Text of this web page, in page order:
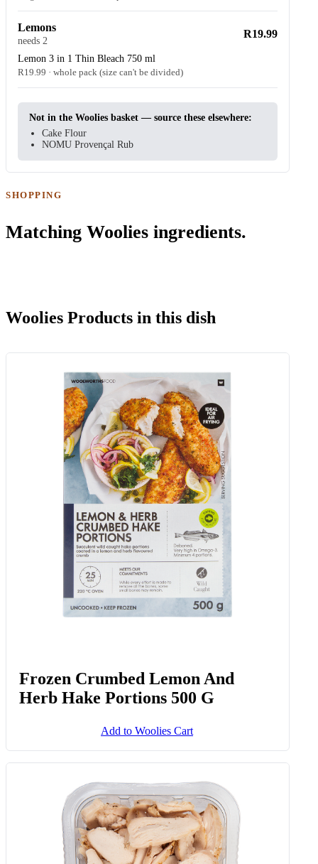
Lemons
needs 2
Lemon 3 in 1 Thin Bleach 750 ml
R19.99 · whole pack (size can't be divided)
R19.99
Not in the Woolies basket — source these elsewhere:
Cake Flour
NOMU Provençal Rub
SHOPPING
Matching Woolies ingredients.
Woolies Products in this dish
Frozen Crumbed Lemon And
Herb Hake Portions 500 G
Add to Woolies Cart